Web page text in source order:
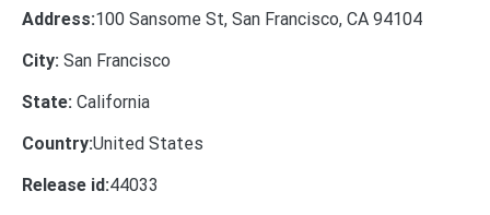
Address:100 Sansome St, San Francisco, CA 94104
City: San Francisco
State: California
Country:United States
Release id:44033